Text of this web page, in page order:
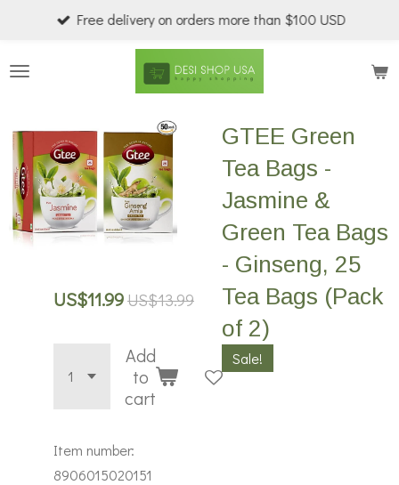
main
Free delivery on orders more than $100 USD
GTEE Green
Tea Bags -
Jasmine &
Green Tea Bags
- Ginseng, 25
Tea Bags (Pack
of 2)
Sale!
US$11.99US$13.99
Add
to
cart
Item number:
8906015020151